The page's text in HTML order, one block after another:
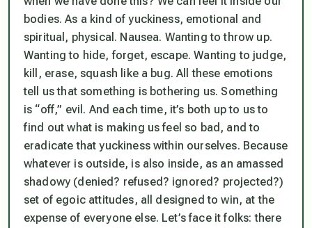
bodies. As a kind of yuckiness, emotional and
spiritual, physical. Nausea. Wanting to throw up.
Wanting to hide, forget, escape. Wanting to judge,
kill, erase, squash like a bug. All these emotions
tell us that something is bothering us. Something
is “off,” evil. And each time, it’s both up to us to
find out what is making us feel so bad, and to
eradicate that yuckiness within ourselves. Because
whatever is outside, is also inside, as an amassed
shadowy (denied? refused? ignored? projected?)
set of egoic attitudes, all designed towin, at the
expense of everyone else. Let’s face it folks: there